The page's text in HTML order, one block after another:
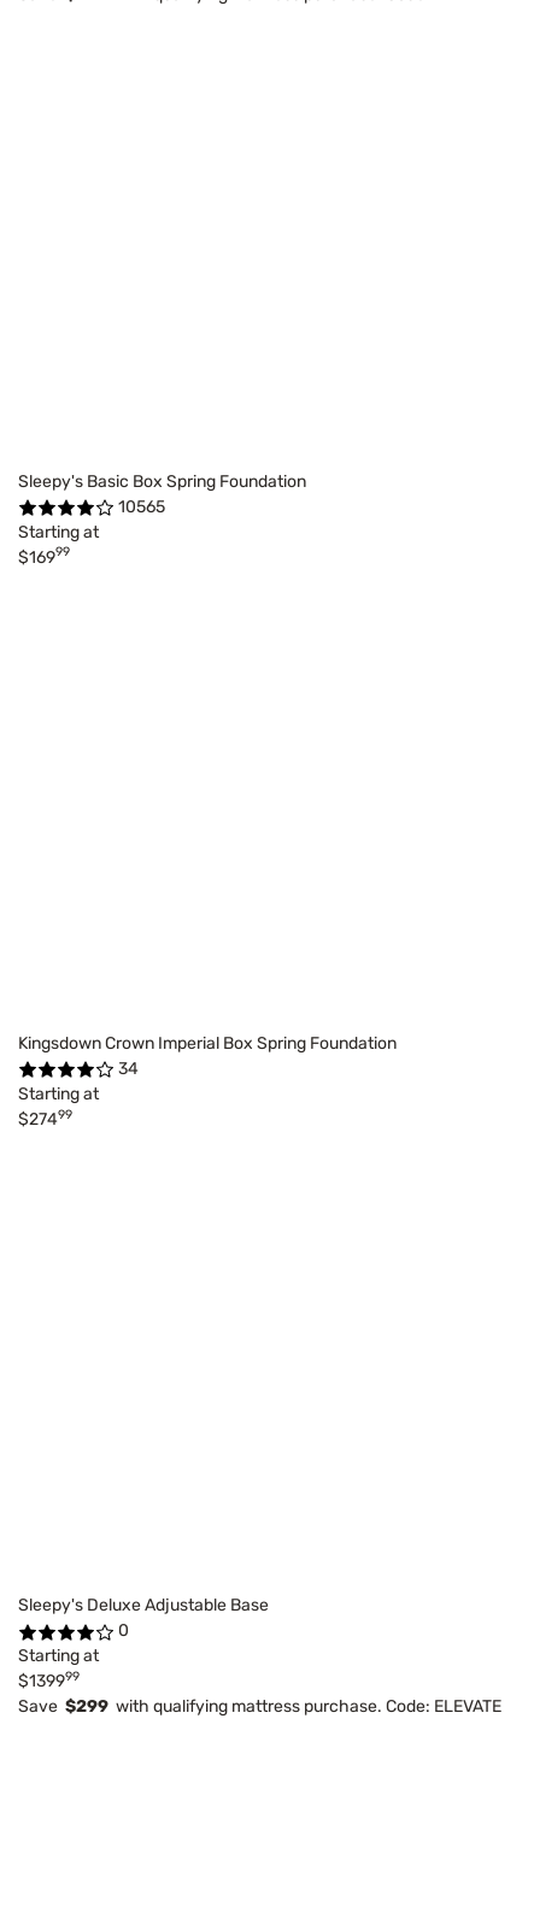
Sleepy's Basic Box Spring Foundation
10565
Starting at
$16999
Kingsdown Crown Imperial Box Spring Foundation
34
Starting at
$27499
Sleepy's Deluxe Adjustable Base
0
Starting at
$139999
Save $299 with qualifying mattress purchase. Code: ELEVATE